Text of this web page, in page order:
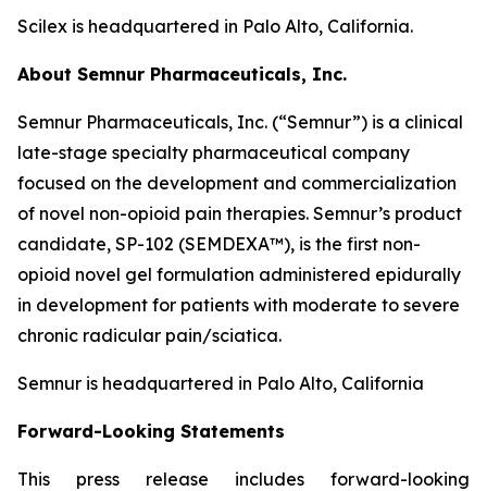
Scilex is headquartered in Palo Alto, California.
About Semnur Pharmaceuticals, Inc.
Semnur Pharmaceuticals, Inc. (“Semnur”) is a clinical
late-stage specialty pharmaceutical company
focused on the development and commercialization
of novel non-opioid pain therapies. Semnur’s product
candidate, SP-102 (SEMDEXA™), is the first non-
opioid novel gel formulation administered epidurally
in development for patients with moderate to severe
chronic radicular pain/sciatica.
Semnur is headquartered in Palo Alto, California
Forward-Looking Statements
This press release includes forward-looking